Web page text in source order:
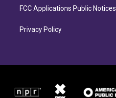
FCC Applications Public Notices
Privacy Policy